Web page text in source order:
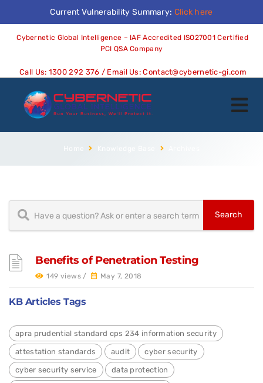
Current Vulnerability Summary: Click here
Cybernetic Global Intelligence – IAF Accredited ISO27001 Certified
PCI QSA Company
Call Us: 1300 292 376 / Email Us:Contact@cybernetic-gi.com
Benefits of Penetration Testing
149 views / May 7, 2018
KB Articles Tags
apra prudential standard cps 234 information security
attestation standards audit cyber security
cyber security service data protection